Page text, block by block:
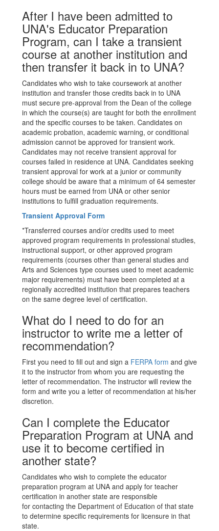
After I have been admitted to
UNA's Educator Preparation
Program, can I take a transient
course at another institution and
then transfer it back in to UNA?
Candidates who wish to take coursework at another
institution and transfer those credits back in to UNA
must secure pre-approval from the Dean of the college
in which the course(s) are taught for both the enrollment
and the specific courses to be taken. Candidates on
academic probation, academic warning, or conditional
admission cannot be approved for transient work.
Candidates may not receive transient approval for
courses failed in residence at UNA. Candidates seeking
transient approval for work at a junior or community
college should be aware that a minimum of 64 semester
hours must be earned from UNA or other senior
institutions to fulfill graduation requirements.
Transient Approval Form
*Transferred courses and/or credits used to meet
approved program requirements in professional studies,
instructional support, or other approved program
requirements (courses other than general studies and
Arts and Sciences type courses used to meet academic
major requirements) must have been completed at a
regionally accredited institution that prepares teachers
on the same degree level of certification.
What do I need to do for an
instructor to write me a letter of
recommendation?
First you need to fill out and sign a FERPA form and give
it to the instructor from whom you are requesting the
letter of recommendation. The instructor will review the
form and write you a letter of recommendation at his/her
discretion.
Can I complete the Educator
Preparation Program at UNA and
use it to become certified in
another state?
Candidates who wish to complete the educator
preparation program at UNA and apply for teacher
certification in another state are responsible
for contacting the Department of Education of that state
to determine specific requirements for licensure in that
state.